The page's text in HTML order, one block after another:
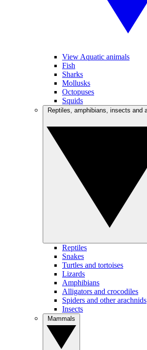
View Aquatic animals
Fish
Sharks
Mollusks
Octopuses
Squids
Reptiles
Snakes
Turtles and tortoises
Lizards
Amphibians
Alligators and crocodiles
Spiders and other arachnids
Insects